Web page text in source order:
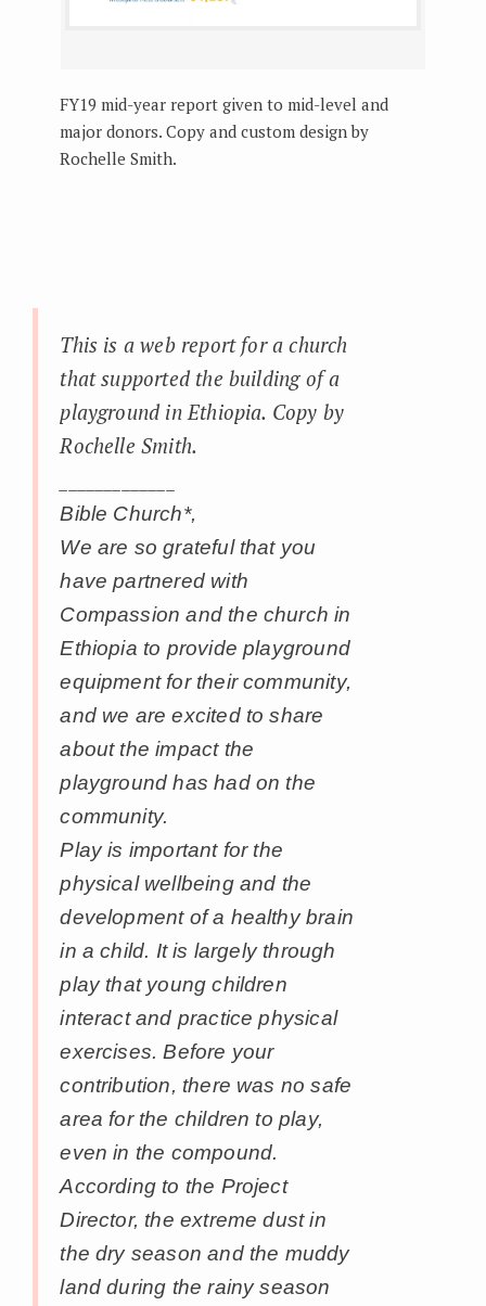
FY19 mid-year report given to mid-level and
major donors. Copy and custom design by
Rochelle Smith.
This is a web report for a church
that supported the building of a
playground in Ethiopia. Copy by
Rochelle Smith.
Bible Church*,
We are so grateful that you
have partnered with
Compassion and the church in
Ethiopia to provide playground
equipment for their community,
and we are excited to share
about the impact the
playground has had on the
community.
Play is important for the
physical wellbeing and the
development of a healthy brain
in a child. It is largely through
play that young children
interact and practice physical
exercises. Before your
contribution, there was no safe
area for the children to play,
even in the compound.
According to the Project
Director, the extreme dust in
the dry season and the muddy
land during the rainy season